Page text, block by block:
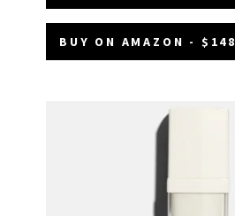
BUY ON AMAZON - $148